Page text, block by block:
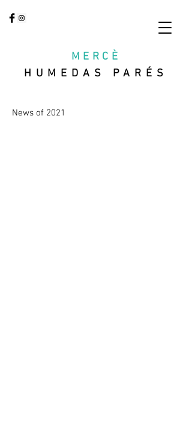
MERCÈ
HUMEDAS PARÉS
News of 2021